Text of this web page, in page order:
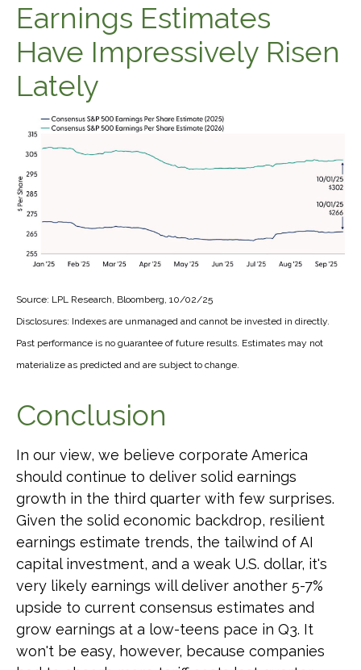
Earnings Estimates
Have Impressively Risen
Lately
Source: LPL Research, Bloomberg, 10/02/25
Disclosures: Indexes are unmanaged and cannot be invested in directly.
Past performance is no guarantee of future results. Estimates may not
materialize as predicted and are subject to change.
Conclusion
In our view, we believe corporate America
should continue to deliver solid earnings
growth in the third quarter with few surprises.
Given the solid economic backdrop, resilient
earnings estimate trends, the tailwind of AI
capital investment, and a weak U.S. dollar, it's
very likely earnings will deliver another 5-7%
upside to current consensus estimates and
grow earnings at a low-teens pace in Q3. It
won't be easy, however, because companies